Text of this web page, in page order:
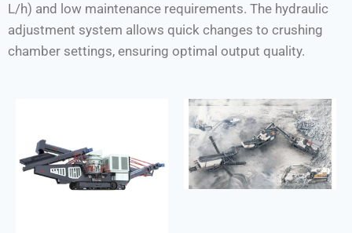
L/h) and low maintenance requirements. The hydraulic
adjustment system allows quick changes to crushing
chamber settings, ensuring optimal output quality.